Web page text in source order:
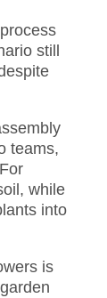
still
teams,
while
into
is